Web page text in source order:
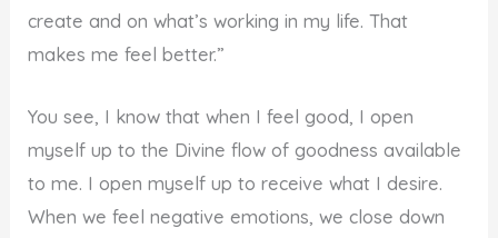
create and on what’s working in my life. That
makes me feel better.”
You see, I know that when I feel good, I open
myself up to the Divine flow of goodness available
to me. I open myself up to receive what I desire.
When we feel negative emotions, we close down